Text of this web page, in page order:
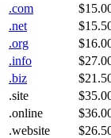
.com
.net
.org
.info
.biz
.site
.online
.website